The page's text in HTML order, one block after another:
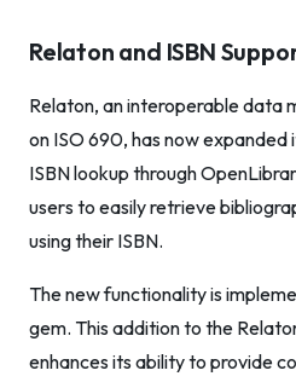
Relaton and ISBN
Relaton, an interoperable data
on ISO 690, has now
ISBN lookup through
users to easily retrieve
using their ISBN.
The new functionality is
gem. This addition to the
enhances its ability to provide